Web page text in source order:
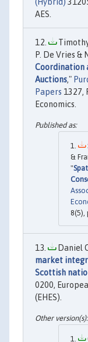
AES.
Timothy
P. De Vries &
Coordination
Auctions,"
Papers 1327,
Economics.
&
"
8(5),
Daniel
market
Scottish
0200,
(EHES).